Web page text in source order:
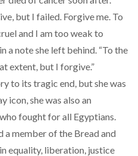
but I failed. Forgive me. To
and I am too weak to
a note she left behind. “To the
extent, but I forgive.”
to its tragic end, but she was
icon, she was also an
fought for all Egyptians.
a member of the Bread and
equality, liberation, justice